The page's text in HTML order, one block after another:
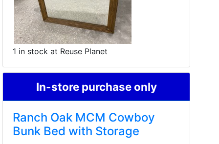
1 in stock at Reuse Planet
In-store purchase only
Ranch Oak MCM Cowboy
Bunk Bed with Storage